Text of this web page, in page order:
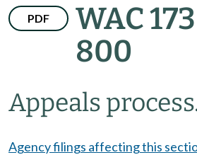
PDF
WAC
800
Appeals
Agency filings affecting this